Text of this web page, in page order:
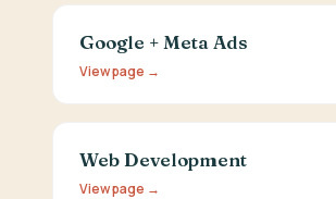
Google + Meta Ads
View page →
Web Development
View page →